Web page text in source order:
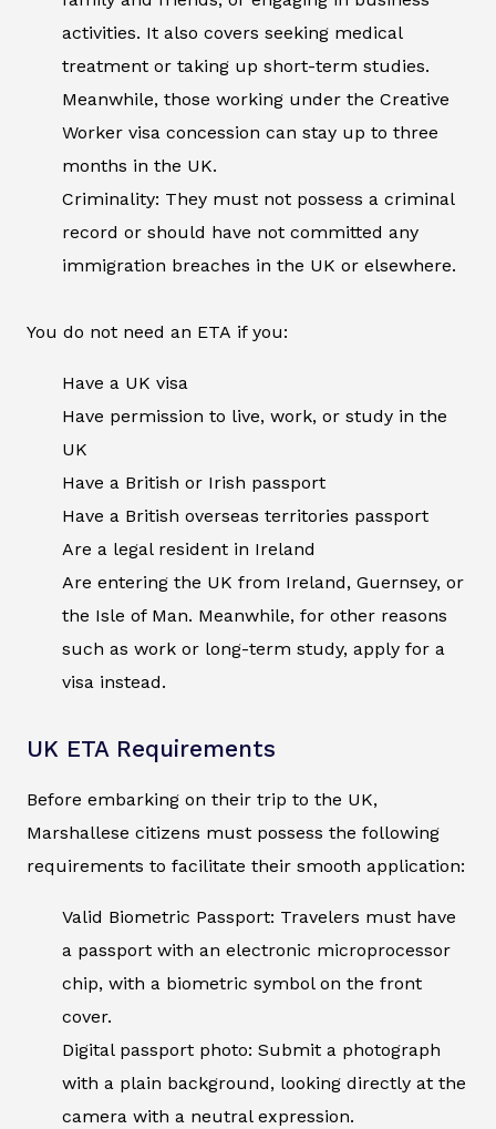
activities. It also covers seeking medical
treatment or taking up short-term studies.
Meanwhile, those working under the Creative
Worker visa concession can stay up to three
months in the UK.
Criminality: They must not possess a criminal
record or should have not committed any
immigration breaches in the UK or elsewhere.
You do not need an ETA if you:
Have a UK visa
Have permission to live, work, or study in the
UK
Have a British or Irish passport
Have a British overseas territories passport
Are a legal resident in Ireland
Are entering the UK from Ireland, Guernsey, or
the Isle of Man. Meanwhile, for other reasons
such as work or long-term study, apply for a
visa instead.
UK ETA Requirements
Before embarking on their trip to the UK,
Marshallese citizens must possess the following
requirements to facilitate their smooth application:
Valid Biometric Passport: Travelers must have
a passport with an electronic microprocessor
chip, with a biometric symbol on the front
cover.
Digital passport photo: Submit a photograph
with a plain background, looking directly at the
camera with a neutral expression.